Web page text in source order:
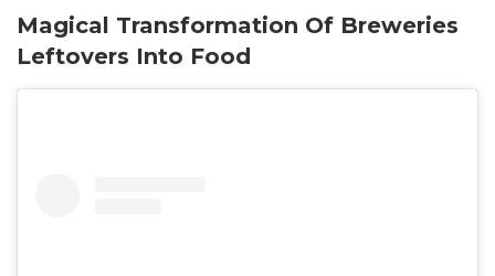
Magical Transformation Of Breweries
Leftovers Into Food